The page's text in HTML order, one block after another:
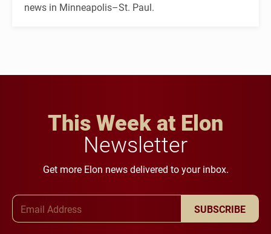
news in Minneapolis–St. Paul.
This Week at Elon
Newsletter
Get more Elon news delivered to your inbox.
SUBSCRIBE